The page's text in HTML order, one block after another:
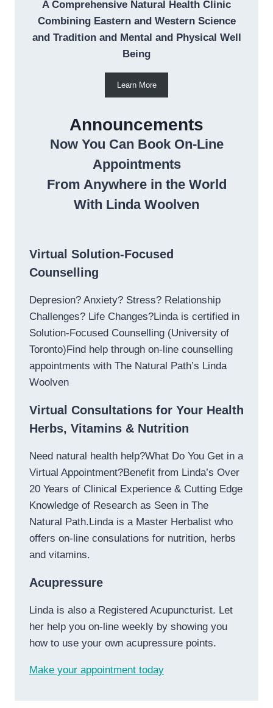
A Comprehensive Natural Health Clinic
Combining Eastern and Western Science
and Tradition and Mental and Physical Well
Being
Learn More
Announcements
Now You Can Book On-Line
Appointments
From Anywhere in the World
With Linda Woolven
Virtual Solution-Focused
Counselling
Depresion? Anxiety? Stress? Relationship
Challenges? Life Changes?Linda is certified in
Solution-Focused Counselling (University of
Toronto)Find help through on-line counselling
appointments with The Natural Path’s Linda
Woolven
Virtual Consultations for Your Health
Herbs, Vitamins & Nutrition
Need natural health help?What Do You Get in a
Virtual Appointment?Benefit from Linda’s Over
20 Years of Clinical Experience & Cutting Edge
Knowledge of Research as Seen in The
Natural Path.Linda is a Master Herbalist who
offers on-line consulations for nutrition, herbs
and vitamins.
Acupressure
Linda is also a Registered Acupuncturist. Let
her help you on-line weekly by showing you
how to use your own acupressure points.
Make your appointment today